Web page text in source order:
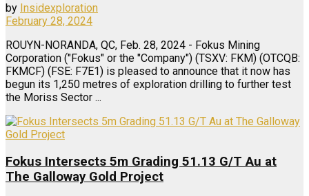
by Insidexploration
February 28, 2024
ROUYN-NORANDA, QC, Feb. 28, 2024 - Fokus Mining
Corporation ("Fokus" or the "Company") (TSXV: FKM) (OTCQB:
FKMCF) (FSE: F7E1) is pleased to announce that it now has
begun its 1,250 metres of exploration drilling to further test
the Moriss Sector ...
Fokus Intersects 5m Grading 51.13 G/T Au at
The Galloway Gold Project